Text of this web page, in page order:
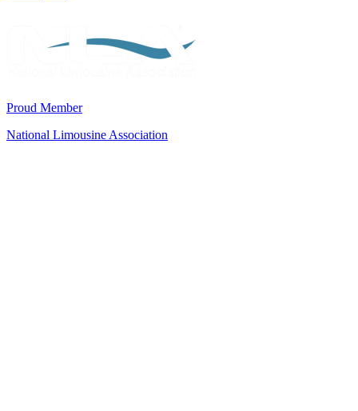
Proud Member
National Limousine Association